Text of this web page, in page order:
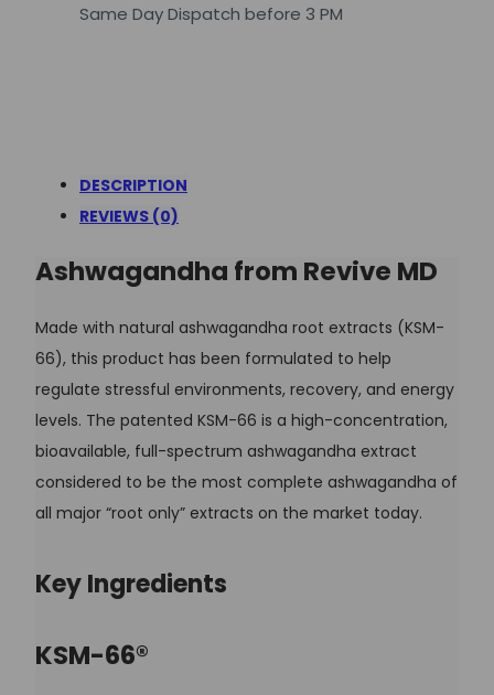
Same Day Dispatch before 3 PM
DESCRIPTION
REVIEWS (0)
Ashwagandha from Revive MD
Made with natural ashwagandha root extracts (KSM-
66), this product has been formulated to help
regulate stressful environments, recovery, and energy
levels. The patented KSM-66 is a high-concentration,
bioavailable, full-spectrum ashwagandha extract
considered to be the most complete ashwagandha of
all major “root only” extracts on the market today.
Key Ingredients
KSM-66®